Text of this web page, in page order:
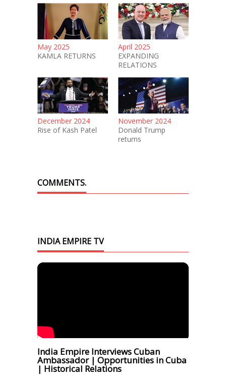
May 2025
KAMLA RETURNS
April 2025
EXPANDING
RELATIONS
December 2024
Rise of Kash Patel
November 2024
Donald Trump
returns
COMMENTS.
INDIA EMPIRE TV
India Empire Interviews Cuban
Ambassador | Opportunities in Cuba
| Historical Relations